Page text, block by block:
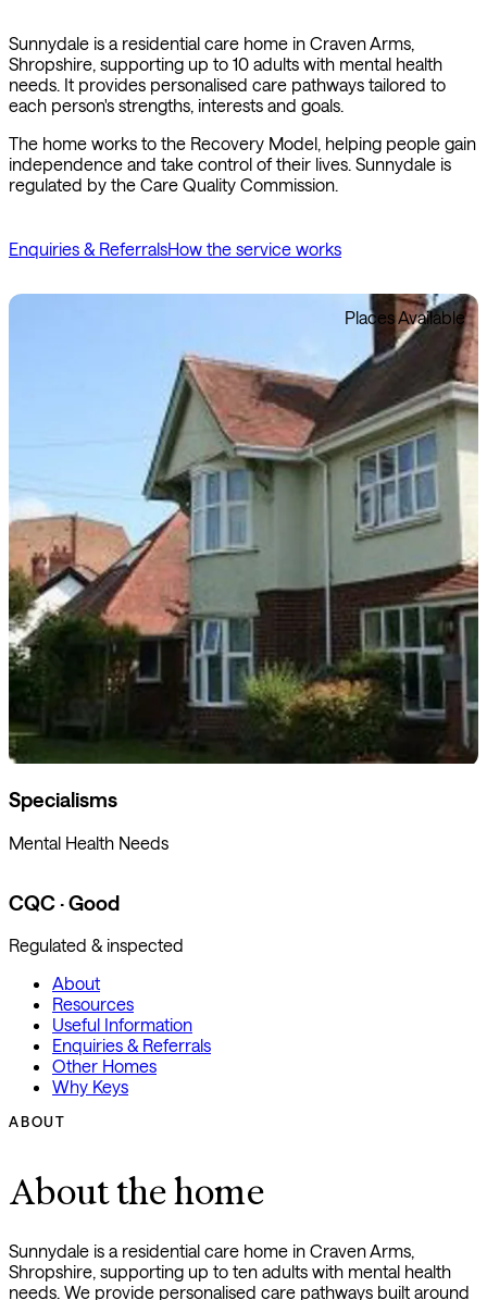
Sunnydale is a residential care home in Craven Arms,
Shropshire, supporting up to 10 adults with mental health
needs. It provides personalised care pathways tailored to
each person's strengths, interests and goals.
The home works to the Recovery Model, helping people gain
independence and take control of their lives. Sunnydale is
regulated by the Care Quality Commission.
Enquiries & ReferralsHow the service works
Places Available
Specialisms
Mental Health Needs
CQC · Good
Regulated & inspected
About
Resources
Useful Information
Enquiries & Referrals
Other Homes
Why Keys
ABOUT
About the home
Sunnydale is a residential care home in Craven Arms,
Shropshire, supporting up to ten adults with mental health
needs. We provide personalised care pathways built around